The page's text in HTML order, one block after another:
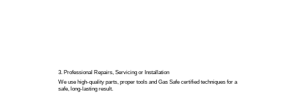
3. Professional Repairs, Servicing or Installation
We use high-quality parts, proper tools and Gas Safe certified techniques for a
safe, long-lasting result.